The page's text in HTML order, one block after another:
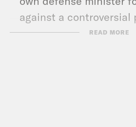
against a controversial
the country’s judicial
READ MORE